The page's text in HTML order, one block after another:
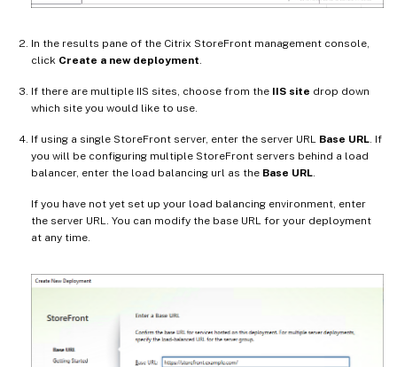
In the results pane of the Citrix StoreFront management console,
click Create a new deployment
If there are multiple IIS sites, choose from the IIS site drop down
which site you would like to use.
If using a single StoreFront server, enter the server URL Base URL . If
you will be configuring multiple StoreFront servers behind a load
balancer, enter the load balancing url as the Base URL
If you have not yet set up your load balancing environment, enter
the server URL. You can modify the base URL for your deployment
at any time.